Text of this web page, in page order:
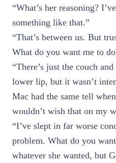
“What’s her reasoning?
something like that.”
“That’s between us. But
What do you want me to
“There’s just the couch
lower lip, but it wasn’t
Mac had the same tell
wouldn’t wish that on my
“I’ve slept in far worse
problem. What do you
whatever she wanted, but